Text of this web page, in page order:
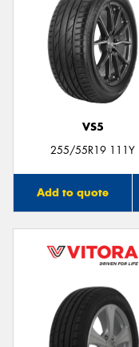
VS5
255/55R19 111Y
Add to quote